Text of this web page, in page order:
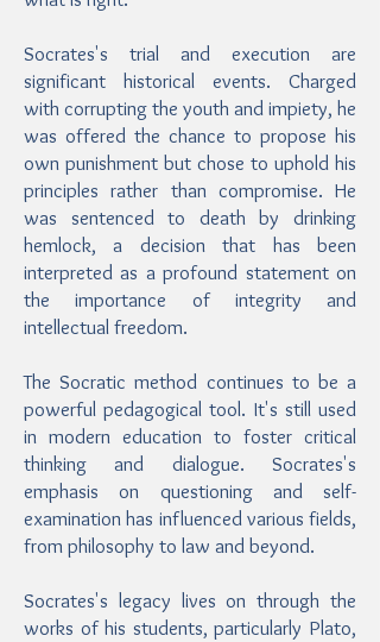
Socrates's trial and execution are
significant historical events. Charged
with corrupting the youth and impiety, he
was offered the chance to propose his
own punishment but chose to uphold his
principles rather than compromise. He
was sentenced to death by drinking
hemlock, a decision that has been
interpreted as a profound statement on
the importance of integrity and
intellectual freedom.
The Socratic method continues to be a
powerful pedagogical tool. It's still used
in modern education to foster critical
thinking and dialogue. Socrates's
emphasis on questioning and self-
examination has influenced various fields,
from philosophy to law and beyond.
Socrates's legacy lives on through the
works of his students, particularly Plato,